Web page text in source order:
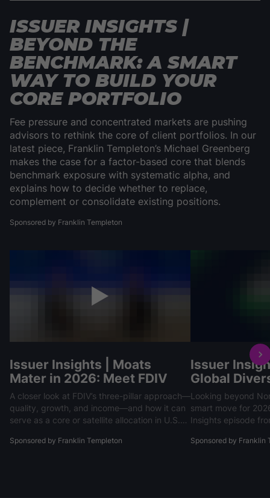
ISSUER INSIGHTS |
BEYOND THE
BENCHMARK: A SMART
WAY TO BUILD YOUR
CORE PORTFOLIO
Fee pressure and concentrated markets are pushing
advisors to rethink the core of client portfolios. In our
latest piece, Franklin Templeton’s Michael Greenberg
makes the case for a factor-based core that blends
benchmark exposure with systematic alpha, and
explains how to decide whether to replace,
complement or consolidate existing positions.
Sponsored by Franklin Templeton
Issuer Insights | Moats
Mater in 2026: Meet FDIV
A closer look at FDIV’s three-pillar approach—
quality, growth, and income—and how it can
serve as a core or satellite allocation in U.S.
Sponsored by Franklin Templeton
Issuer
Global
Looking beyond
smart move for 2026. In our recent
Insights episode
Investments
Sponsored by Franklin